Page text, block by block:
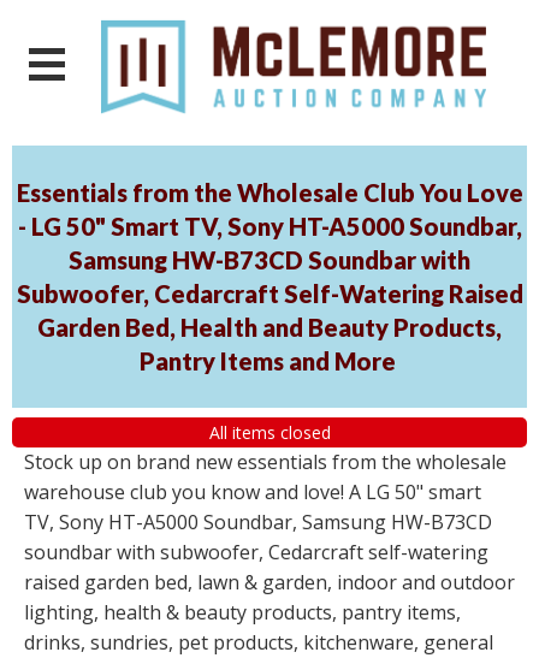
Essentials from the Wholesale Club You Love
- LG 50" Smart TV, Sony HT-A5000 Soundbar,
Samsung HW-B73CD Soundbar with
Subwoofer, Cedarcraft Self-Watering Raised
Garden Bed, Health and Beauty Products,
Pantry Items and More
All items closed
Stock up on brand new essentials from the wholesale
warehouse club you know and love! A LG 50" smart
TV, Sony HT-A5000 Soundbar, Samsung HW-B73CD
soundbar with subwoofer, Cedarcraft self-watering
raised garden bed, lawn & garden, indoor and outdoor
lighting, health & beauty products, pantry items,
drinks, sundries, pet products, kitchenware, general